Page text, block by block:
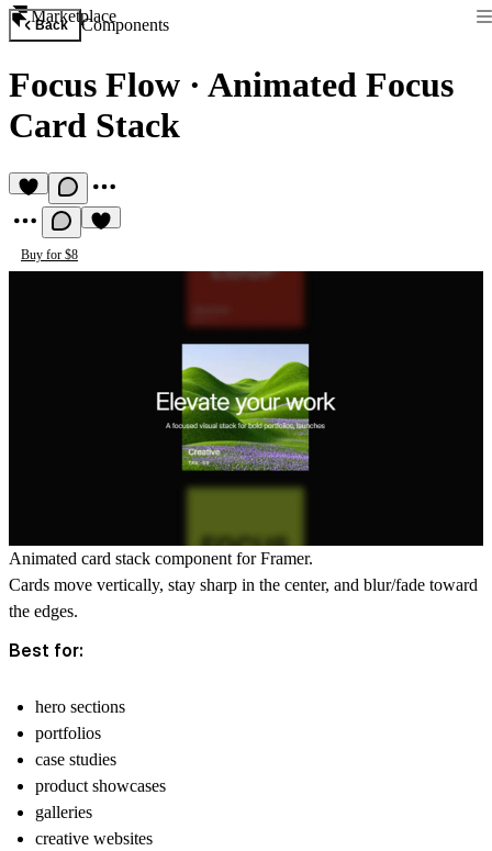
Marketplace
Back Components
Focus Flow · Animated Focus
Card Stack
Buy for $8
Animated card stack component for Framer.
Cards move vertically, stay sharp in the center, and blur/fade toward
the edges.
Best for:
hero sections
portfolios
case studies
product showcases
galleries
creative websites